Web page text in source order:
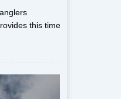
this time